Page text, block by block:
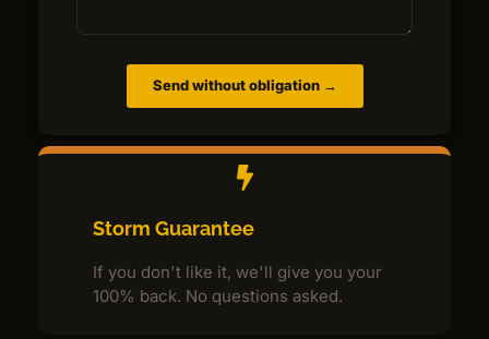
Send without obligation →
Storm Guarantee
If you don't like it, we'll give you your
100% back. No questions asked.